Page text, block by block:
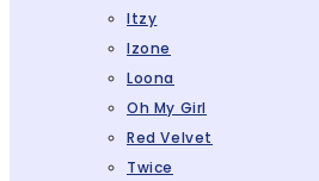
Itzy
Izone
Loona
Oh My Girl
Red Velvet
Twice